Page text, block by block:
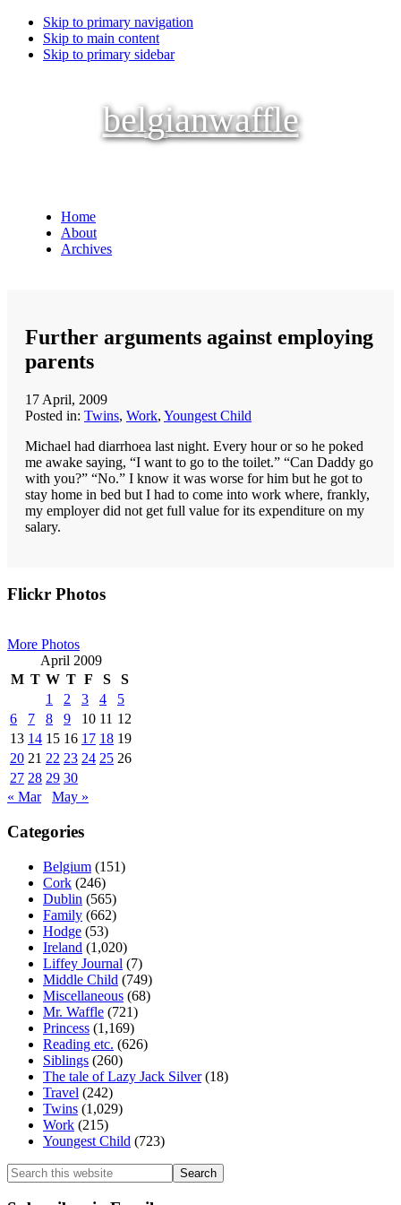
Skip to primary navigation
Skip to main content
Skip to primary sidebar
belgianwaffle
Home
About
Archives
Further arguments against employing
parents
17 April, 2009
Posted in: Twins, Work, Youngest Child
Michael had diarrhoea last night. Every hour or so he poked
me awake saying, “I want to go to the toilet.” “Can Daddy go
with you?” “No.” I know it was worse for him but he got to
stay home in bed but I had to come into work where, frankly,
my employer did not get full value for its expenditure on my
salary.
Primary
Flickr Photos
More Photos
April 2009
M T W T F S
S
1
2 3 4
5
6
7 8 9 10 11 12
13 14 15 16 17 18 19
20 21 22 23 24 25 26
27 28 29 30
« Mar
May »
Categories
Belgium (151)
Cork (246)
Dublin (565)
Family (662)
Hodge (53)
Ireland (1,020)
Liffey Journal (7)
Middle Child (749)
Miscellaneous (68)
Mr. Waffle (721)
Princess (1,169)
Reading etc. (626)
Siblings (260)
The tale of Lazy Jack Silver(18)
Travel (242)
Twins (1,029)
Work (215)
Youngest Child (723)
Search
this